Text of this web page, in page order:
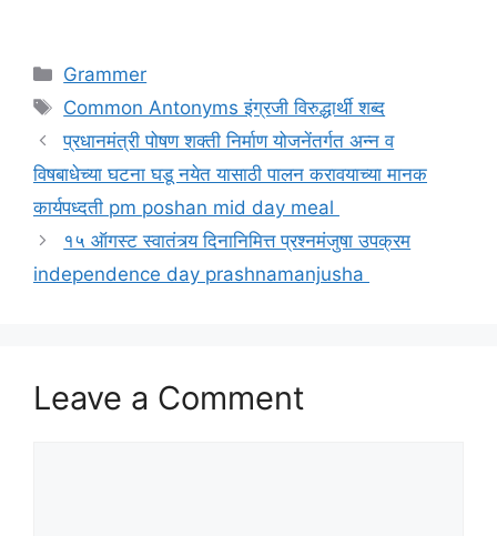
Categories
Grammer
Tags
Common Antonyms इंग्रजी विरुद्धार्थी शब्द
प्रधानमंत्री पोषण शक्ती निर्माण योजनेंतर्गत अन्न व
विषबाधेच्या घटना घडू नयेत यासाठी पालन करावयाच्या मानक
कार्यपध्दती pm poshan mid day meal
१५ ऑगस्ट स्वातंत्र्य दिनानिमित्त प्रश्नमंजुषा उपक्रम
independence day prashnamanjusha
Leave a Comment